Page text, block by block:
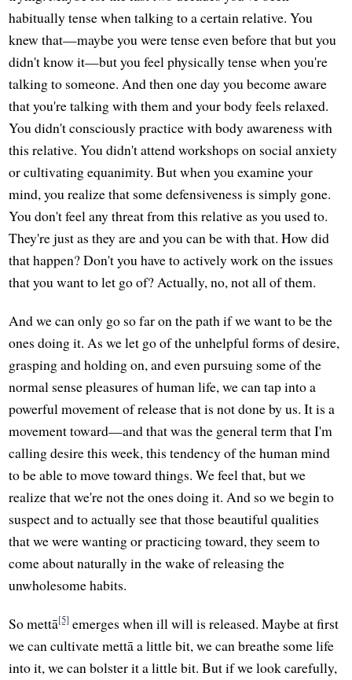
habitually tense when talking to a certain relative. You
knew that—maybe you were tense even before that but you
didn't know it—but you feel physically tense when you're
talking to someone. And then one day you become aware
that you're talking with them and your body feels relaxed.
You didn't consciously practice with body awareness with
this relative. You didn't attend workshops on social anxiety
or cultivating equanimity. But when you examine your
mind, you realize that some defensiveness is simply gone.
You don't feel any threat from this relative as you used to.
They're just as they are and you can be with that. How did
that happen? Don't you have to actively work on the issues
that you want to let go of? Actually, no, not all of them.
And we can only go so far on the path if we want to be the
ones doing it. As we let go of the unhelpful forms of desire,
grasping and holding on, and even pursuing some of the
normal sense pleasures of human life, we can tap into a
powerful movement of release that is not done by us. It is a
movement toward—and that was the general term that I'm
calling desire this week, this tendency of the human mind
to be able to move toward things. We feel that, but we
realize that we're not the ones doing it. And so we begin to
suspect and to actually see that those beautiful qualities
that we were wanting or practicing toward, they seem to
come about naturally in the wake of releasing the
unwholesome habits.
So mettā[5] emerges when ill will is released. Maybe at first
we can cultivate mettā a little bit, we can breathe some life
into it, we can bolster it a little bit. But if we look carefully,